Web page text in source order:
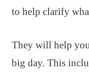
to help clarify
They will help
big day. This